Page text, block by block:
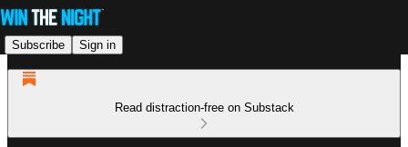
Subscribe Sign in
Read distraction-free on Substack